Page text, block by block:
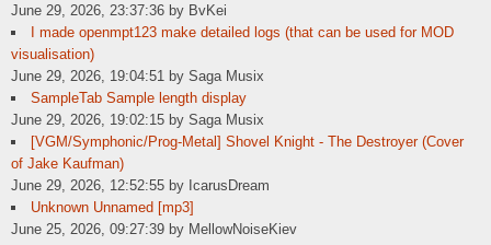
June 29, 2026, 23:37:36 by BvKei
I made openmpt123 make detailed logs (that can be used for MOD
visualisation)
June 29, 2026, 19:04:51 by Saga Musix
SampleTab Sample length display
June 29, 2026, 19:02:15 by Saga Musix
[VGM/Symphonic/Prog-Metal] Shovel Knight - The Destroyer (Cover
of Jake Kaufman)
June 29, 2026, 12:52:55 by IcarusDream
Unknown Unnamed [mp3]
June 25, 2026, 09:27:39 by MellowNoiseKiev